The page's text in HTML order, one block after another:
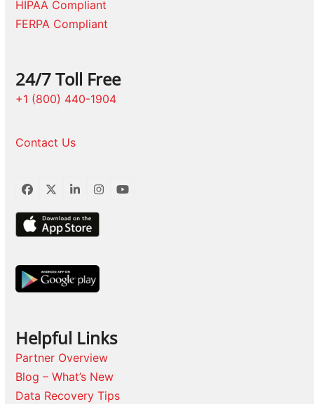
HIPAA Compliant
FERPA Compliant
24/7 Toll Free
+1 (800) 440-1904
Contact Us
Facebook
TwitterLinkedInInstagram
YouTube
Helpful Links
Partner Overview
Blog – What’s New
Data Recovery Tips